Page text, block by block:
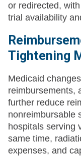
or redirected,
trial availability
Tightening
Medicaid
reimbursements,
further reduce
nonreimbursable
hospitals serving
same time,
expenses, and